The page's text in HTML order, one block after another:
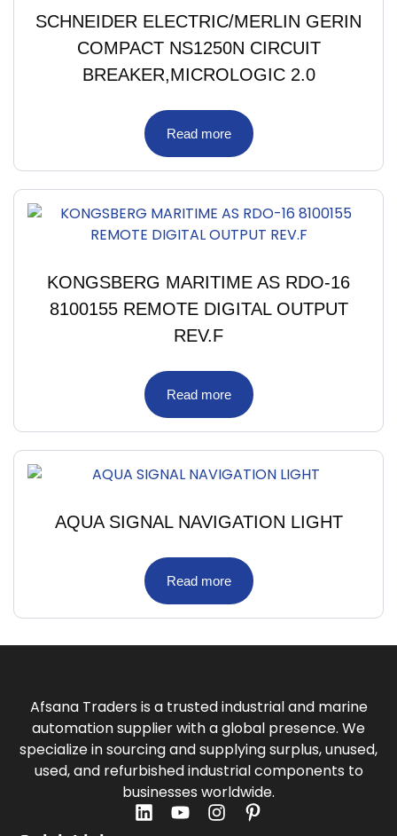
SCHNEIDER ELECTRIC/MERLIN GERIN
COMPACT NS1250N CIRCUIT
BREAKER,MICROLOGIC 2.0
Read more
KONGSBERG MARITIME AS RDO-16
8100155 REMOTE DIGITAL OUTPUT
REV.F
Read more
AQUA SIGNAL NAVIGATION LIGHT
Read more
Afsana Traders is a trusted industrial and marine
automation supplier with a global presence. We
specialize in sourcing and supplying surplus, unused,
used, and refurbished industrial components to
businesses worldwide.